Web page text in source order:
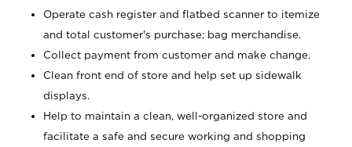
Operate cash register and flatbed scanner to itemize
and total customer's purchase; bag merchandise.
Collect payment from customer and make change.
Clean front end of store and help set up sidewalk
displays.
Help to maintain a clean, well-organized store and
facilitate a safe and secure working and shopping